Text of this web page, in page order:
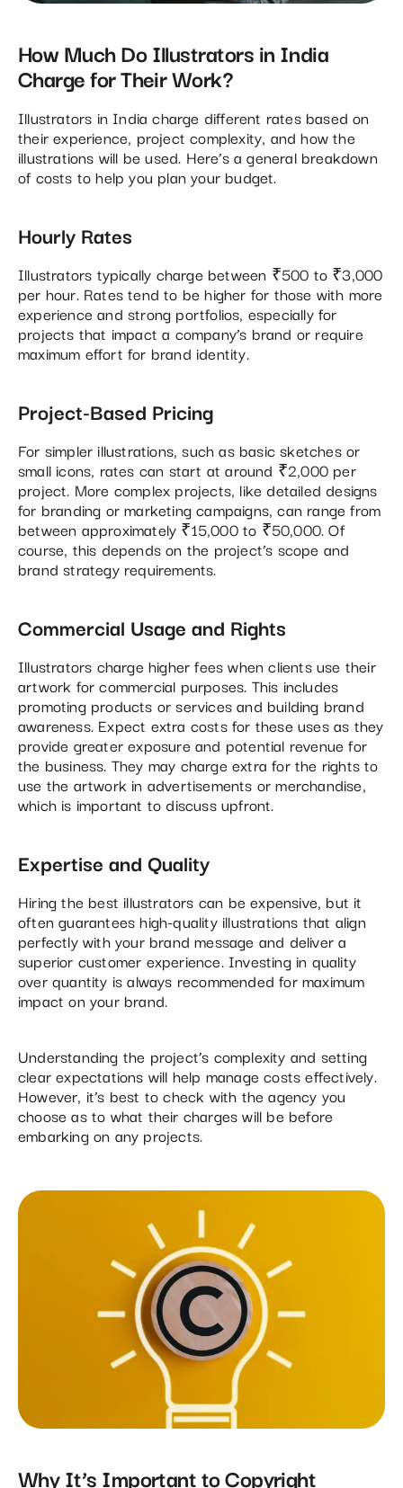
How Much Do Illustrators in India
Charge for Their Work?
Illustrators in India charge different rates based on
their experience, project complexity, and how the
illustrations will be used. Here’s a general breakdown
of costs to help you plan your budget.
Hourly Rates
Illustrators typically charge between ₹500 to ₹3,000
per hour. Rates tend to be higher for those with more
experience and strong portfolios, especially for
projects that impact a company’s brand or require
maximum effort for brand identity.
Project-Based Pricing
For simpler illustrations, such as basic sketches or
small icons, rates can start at around ₹2,000 per
project. More complex projects, like detailed designs
for branding or marketing campaigns, can range from
between approximately ₹15,000 to ₹50,000. Of
course, this depends on the project’s scope and
brand strategy requirements​.
Commercial Usage and Rights
Illustrators charge higher fees when clients use their
artwork for commercial purposes. This includes
promoting products or services and building brand
awareness. Expect extra costs for these uses as they
provide greater exposure and potential revenue for
the business. They may charge extra for the rights to
use the artwork in advertisements or merchandise,
which is important to discuss upfront.
Expertise and Quality
Hiring the best illustrators can be expensive, but it
often guarantees high-quality illustrations that align
perfectly with your brand message and deliver a
superior customer experience. Investing in quality
over quantity is always recommended for maximum
impact on your brand.
Understanding the project’s complexity and setting
clear expectations will help manage costs effectively.
However, it’s best to check with the agency you
choose as to what their charges will be before
embarking on any projects.
Why It’s Important to Copyright